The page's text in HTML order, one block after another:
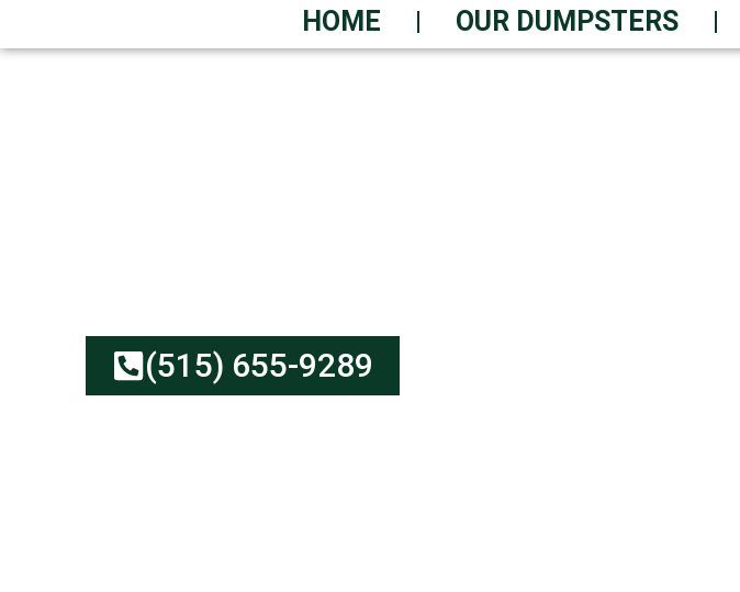
HOME OUR DUMPSTERS
(515) 655-9289